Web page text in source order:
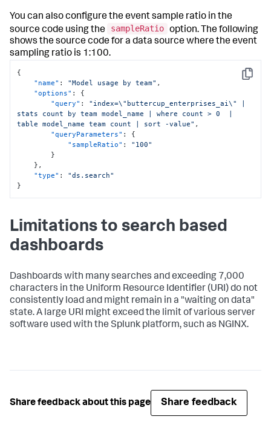
You can also configure the event sample ratio in the
source code using the
sampleRatio option. The following
shows the source code for a data source where the event
sampling ratio is 1:100.
Copy
{
"name" : "Model usage by team" ,
"options" :
{
"query" :
"index=\"buttercup_enterprises_ai\" |
stats count by team model_name | where count > 0  |
table model_name team count | sort -value" ,
"queryParameters" :
{
"sampleRatio" :
"100"
}
} ,
"type" :
"ds.search"
}
Limitations to search based
dashboards
Dashboards with many searches and exceeding 7,000
characters in the Uniform Resource Identifier (URI) do not
consistently load and might remain in a "waiting on data"
state. A large URI might exceed the limit of various server
software used with the Splunk platform, such as NGINX.
Share feedback about this page Share feedback